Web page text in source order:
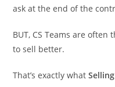
ask at the end of the
BUT, CS Teams are
to sell better.
That’s exactly what